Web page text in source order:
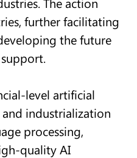
further facilitating
the future
level artificial
industrialization
processing,
quality AI